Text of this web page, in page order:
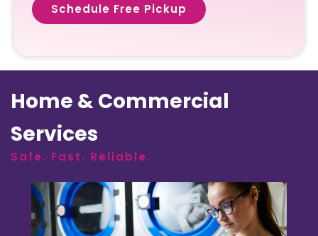
Schedule Free Pickup
Home & Commercial
Services
Safe. Fast. Reliable.